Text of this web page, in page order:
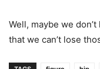
Well, maybe we
that we can’t lose